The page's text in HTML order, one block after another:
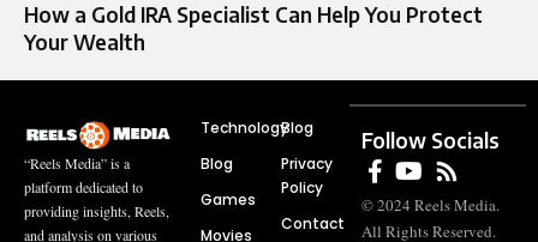
How a Gold IRA Specialist Can Help You Protect
Your Wealth
“Reels Media” is a
platform dedicated to
providing insights, Reels,
and analysis on various
Technology
Blog
Games
Movies
Blog
Privacy
Policy
Contact
Follow Socials
© 2024 Reels Media.
All Rights Reserved.